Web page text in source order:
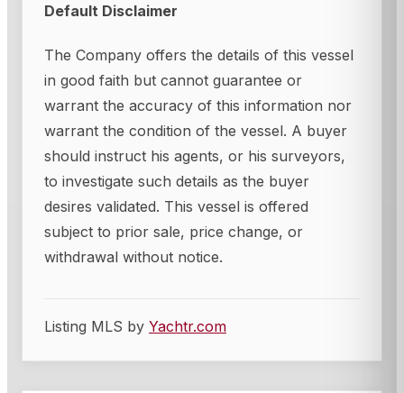
Default Disclaimer
The Company offers the details of this vessel
in good faith but cannot guarantee or
warrant the accuracy of this information nor
warrant the condition of the vessel. A buyer
should instruct his agents, or his surveyors,
to investigate such details as the buyer
desires validated. This vessel is offered
subject to prior sale, price change, or
withdrawal without notice.
Listing MLS by Yachtr.com